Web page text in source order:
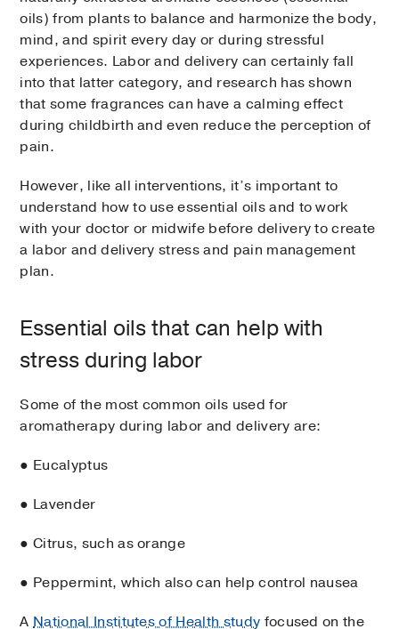
oils) from plants to balance and harmonize the body,
mind, and spirit every day or during stressful
experiences. Labor and delivery can certainly fall
into that latter category, and research has shown
that some fragrances can have a calming effect
during childbirth and even reduce the perception of
pain.
However, like all interventions, it’s important to
understand how to use essential oils and to work
with your doctor or midwife before delivery to create
a labor and delivery stress and pain management
plan.
Essential oils that can help with
stress during labor
Some of the most common oils used for
aromatherapy during labor and delivery are:
● Eucalyptus
● Lavender
● Citrus, such as orange
● Peppermint, which also can help control nausea
ANational Institutes of Health study focused on the